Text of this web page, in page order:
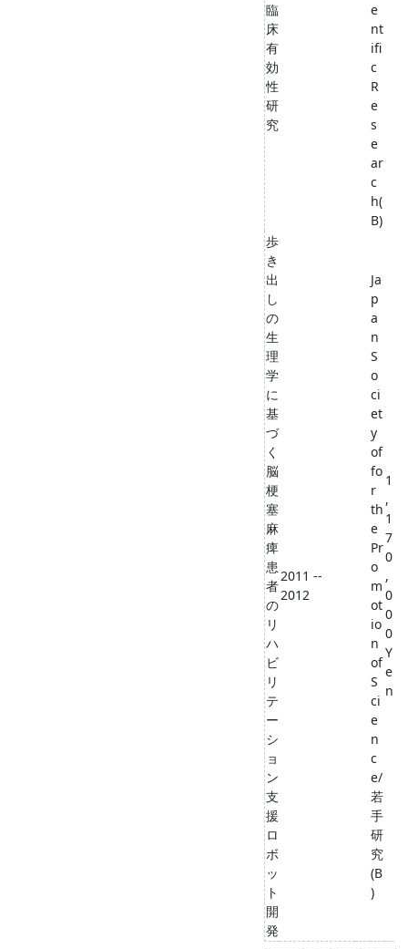
臨
床
有
効
性
研
究
e
nt
ifi
c
R
e
s
e
ar
c
h(
B)
歩
き
出
し
の
生
理
学
に
基
づ
く
脳
梗
塞
麻
痺
患
者
の
リ
ハ
ビ
リ
テ
ー
シ
ョ
ン
支
援
ロ
ボ
ッ
ト
開
発
2011 --
2012
Ja
p
a
n
S
o
ci
et
y
of
fo
r
th
e
Pr
o
m
ot
io
n
of
S
ci
e
n
c
e/
若
手
研
究
(B
)
1
,
1
7
0
,
0
0
0
Y
e
n